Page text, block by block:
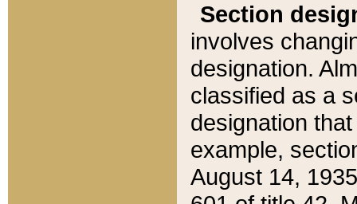
Section
involves
designation.
classified as a
designation
example,
August 14,